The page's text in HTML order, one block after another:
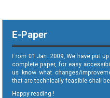
E-Paper
From 01 Jan. 2009, We have put
complete paper, for easy
us know what changes/
that are technically feasible shall
Happy reading !